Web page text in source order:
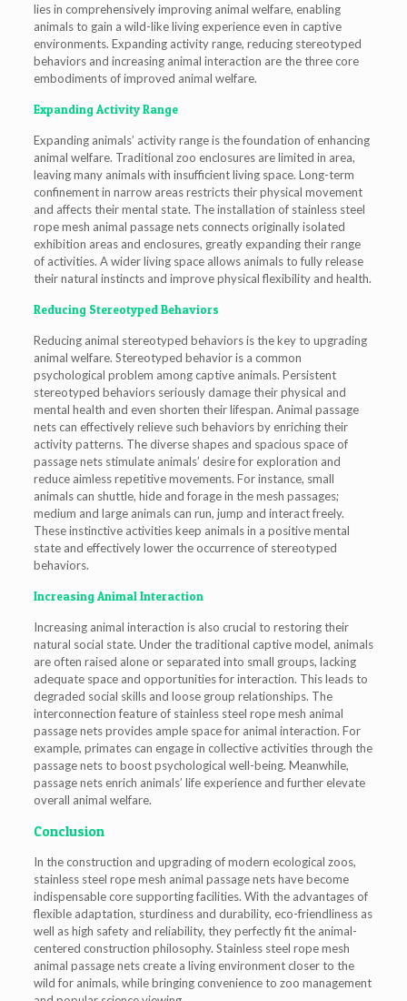
lies in comprehensively improving animal welfare, enabling
animals to gain a wild-like living experience even in captive
environments. Expanding activity range, reducing stereotyped
behaviors and increasing animal interaction are the three core
embodiments of improved animal welfare.
Expanding Activity Range
Expanding animals’ activity range is the foundation of enhancing
animal welfare. Traditional zoo enclosures are limited in area,
leaving many animals with insufficient living space. Long-term
confinement in narrow areas restricts their physical movement
and affects their mental state. The installation of stainless steel
rope mesh animal passage nets connects originally isolated
exhibition areas and enclosures, greatly expanding their range
of activities. A wider living space allows animals to fully release
their natural instincts and improve physical flexibility and health.
Reducing Stereotyped Behaviors
Reducing animal stereotyped behaviors is the key to upgrading
animal welfare. Stereotyped behavior is a common
psychological problem among captive animals. Persistent
stereotyped behaviors seriously damage their physical and
mental health and even shorten their lifespan. Animal passage
nets can effectively relieve such behaviors by enriching their
activity patterns. The diverse shapes and spacious space of
passage nets stimulate animals’ desire for exploration and
reduce aimless repetitive movements. For instance, small
animals can shuttle, hide and forage in the mesh passages;
medium and large animals can run, jump and interact freely.
These instinctive activities keep animals in a positive mental
state and effectively lower the occurrence of stereotyped
behaviors.
Increasing Animal Interaction
Increasing animal interaction is also crucial to restoring their
natural social state. Under the traditional captive model, animals
are often raised alone or separated into small groups, lacking
adequate space and opportunities for interaction. This leads to
degraded social skills and loose group relationships. The
interconnection feature of stainless steel rope mesh animal
passage nets provides ample space for animal interaction. For
example, primates can engage in collective activities through the
passage nets to boost psychological well-being. Meanwhile,
passage nets enrich animals’ life experience and further elevate
overall animal welfare.
Conclusion
In the construction and upgrading of modern ecological zoos,
stainless steel rope mesh animal passage nets have become
indispensable core supporting facilities. With the advantages of
flexible adaptation, sturdiness and durability, eco-friendliness as
well as high safety and reliability, they perfectly fit the animal-
centered construction philosophy. Stainless steel rope mesh
animal passage nets create a living environment closer to the
wild for animals, while bringing convenience to zoo management